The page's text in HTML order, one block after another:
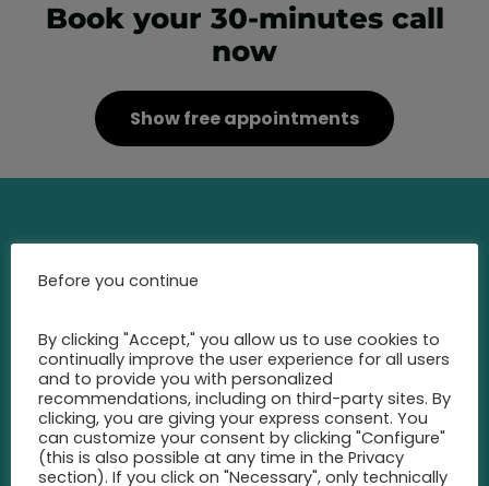
Book your 30-minutes call
now
Show free appointments
advise you
on the best insurance for you.
+49 2131 22 81 43
info@eic-insurance.de
Before you continue
By clicking "Accept," you allow us to use cookies to
continually improve the user experience for all users
and to provide you with personalized
recommendations, including on third-party sites. By
clicking, you are giving your express consent. You
can customize your consent by clicking "Configure"
(this is also possible at any time in the Privacy
section). If you click on "Necessary", only technically